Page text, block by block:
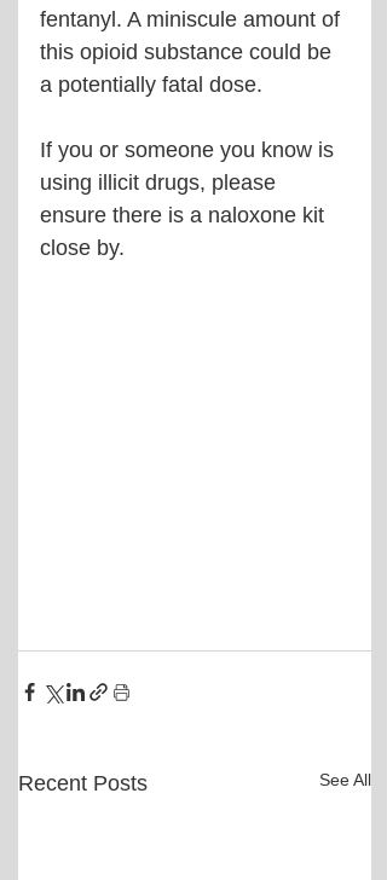
fentanyl. A miniscule amount of
this opioid substance could be
a potentially fatal dose.
If you or someone you know is
using illicit drugs, please
ensure there is a naloxone kit
close by.
Recent Posts See All